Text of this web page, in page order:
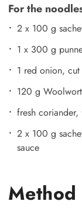
For the
2 x 100 g
1 x 300 g
1 red onion,
120 g
fresh coriander,
2 x 100 g
sauce
Method